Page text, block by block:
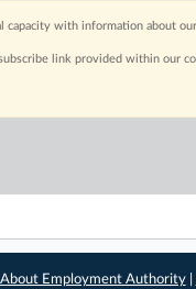
capacity with information about
link provided within our
About Employment Authority|